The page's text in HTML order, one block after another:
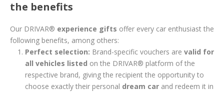
the benefits
Our DRIVAR® experience gifts offer every car enthusiast the
following benefits, among others:
Perfect selection: Brand-specific vouchers are valid for
all vehicles listed on the DRIVAR® platform of the
respective brand, giving the recipient the opportunity to
choose exactly their personal dream car and redeem it in